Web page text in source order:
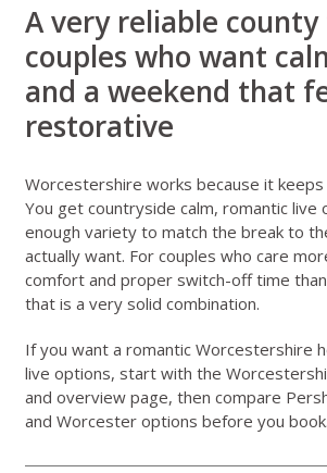
A very reliable
couples who want
and a weekend that
restorative
Worcestershire works because it keeps
You get countryside calm, romantic live
enough variety to match the break to
actually want. For couples who care
comfort and proper switch-off time
that is a very solid combination.
If you want a romantic Worcestershire
live options, start with the
and overview page, then compare
and Worcester options before you book.